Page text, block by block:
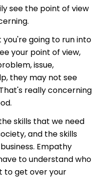
see the point of view
going to run into
your point of view,
issue,
they may not see
really concerning
skills that we need
and the skills
Empathy
to understand who
to get over your